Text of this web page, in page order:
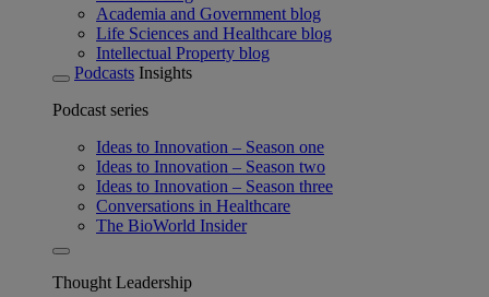
Academia and Government blog
Life Sciences and Healthcare blog
Intellectual Property blog
Podcasts Insights
Podcast series
Ideas to Innovation – Season one
Ideas to Innovation – Season two
Ideas to Innovation – Season three
Conversations in Healthcare
The BioWorld Insider
Thought Leadership